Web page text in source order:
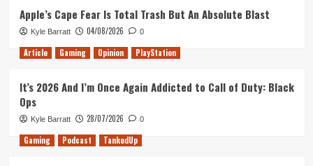
Apple’s Cape Fear Is Total Trash But An Absolute Blast
Kyle Barratt 04/08/2026 0
Article Gaming Opinion PlayStation
It’s 2026 And I’m Once Again Addicted to Call of Duty: Black
Ops
Kyle Barratt 28/07/2026 0
Gaming Podcast TankedUp